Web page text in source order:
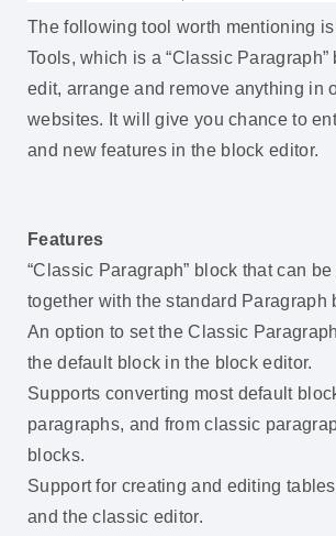
The following tool worth mentioning
Tools, which is a “Classic
edit, arrange and remove anything in
websites. It will give you chance to
and new features in the block editor.
Features
“Classic Paragraph” block that can
together with the standard Paragraph
An option to set the Classic
the default block in the block editor.
Supports converting most default
paragraphs, and from classic
blocks.
Support for creating and editing
and the classic editor.